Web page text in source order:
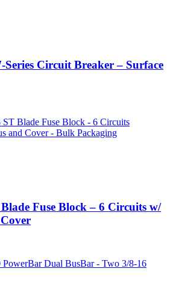
Series Circuit Breaker – Surface
Fuse Block – 6 Circuits w/